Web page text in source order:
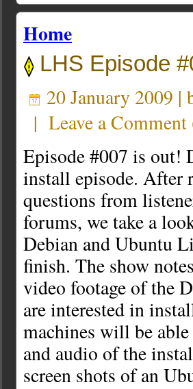
Home
LHS Episode
20 January 2009 |
| Leave a Comment
Episode #007 is out!
install episode. After
questions from
forums, we take a
Debian and Ubuntu
finish. The show
video footage of the
are interested in
machines will be
and audio of the
screen shots of an